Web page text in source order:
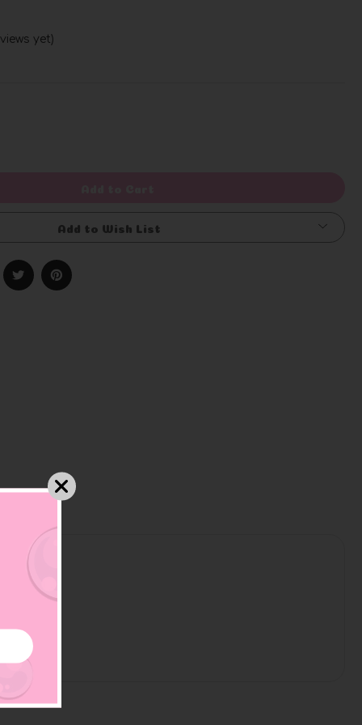
yet)
Add to Wish List